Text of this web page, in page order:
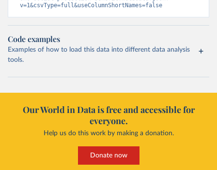
v=1&csvType=full&useColumnShortNames=false
Code examples
Examples of how to load this data into different data analysis
tools.
Our World in Data is free and accessible for
everyone.
Help us do this work by making a donation.
Donate now